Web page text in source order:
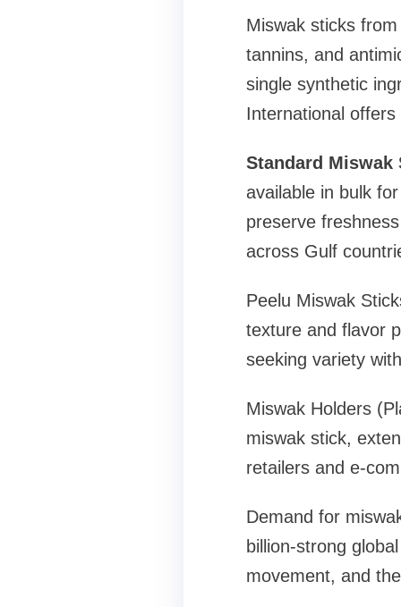
Miswak sticks
tannins, and
single synthetic
International
Standard Miswak
available in bulk
preserve
across Gulf
Peelu Miswak
texture and flavor
seeking variety
Miswak Holders
miswak stick,
retailers and e-
Demand for
billion-strong
movement, and